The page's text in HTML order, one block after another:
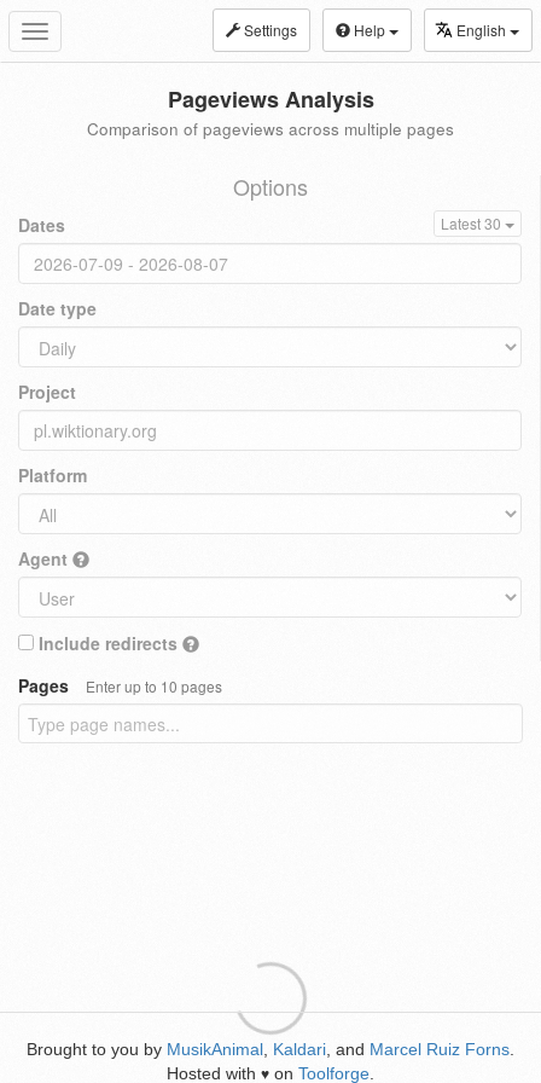
Toggle
navigation
Settings Help English
Pageviews Analysis
Comparison of pageviews across multiple pages
Options
Dates Latest 30
Date type
Project
Platform
Agent
Include redirects
Pages
Enter up to 10 pages
Brought to you by MusikAnimal Kaldari , and Marcel Ruiz Forns
Hosted with ♥ on Toolforge